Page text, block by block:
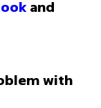
with